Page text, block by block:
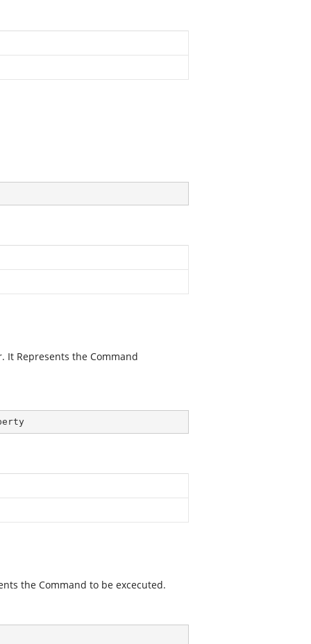
It Represents the Command
the Command to be excecuted.